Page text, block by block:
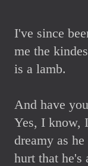
I've since
me the
is a lamb.
And have
Yes, I know,
dreamy as
hurt that